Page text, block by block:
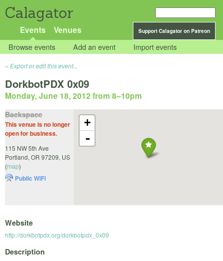
Calagator
Support Calagator on Patreon
Events Venues
Browse events Add an event Import events
Export or edit this event...
DorkbotPDX 0x09
Monday, June 18, 2012 from 8–10pm
+
-
Backspace
This venue is no longer
open for business.
115 NW 5th Ave
Portland, OR 97209, US
(map)
Public WiFi
Website
http://dorkbotpdx.org/dorkbotpdx_0x09
Description